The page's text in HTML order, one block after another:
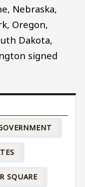
Nebraska,
Oregon,
Dakota,
signed
SQUARE